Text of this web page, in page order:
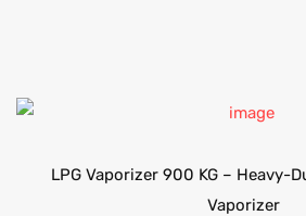
LPG Vaporizer 900 KG – Heavy-
Vaporizer